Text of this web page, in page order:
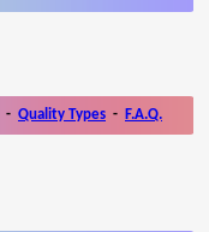
- Quality Types - F.A.Q.